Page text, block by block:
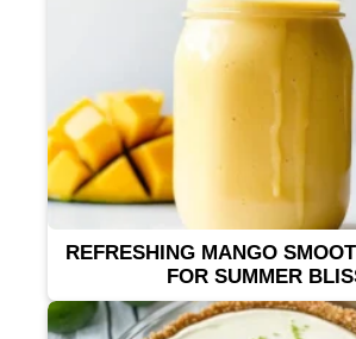
REFRESHING MANGO
FOR SUMMER